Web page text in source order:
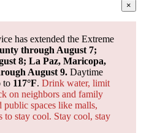
×
has extended the Extreme
through August 7;
8; La Paz, Maricopa,
August 9. Daytime
to 117°F. Drink water, limit
on neighbors and family
spaces like malls,
to stay cool. Stay cool, stay